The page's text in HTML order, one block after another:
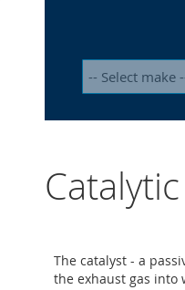
The catalyst - a
the exhaust gas into